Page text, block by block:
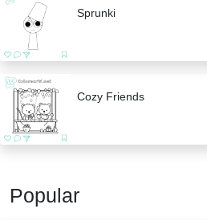
Sprunki
Cozy Friends
Popular